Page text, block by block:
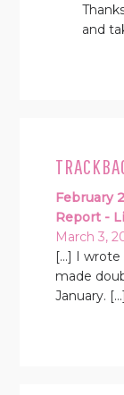
and
February
Report -
March 3,
[…] I wrote
made
January. […]